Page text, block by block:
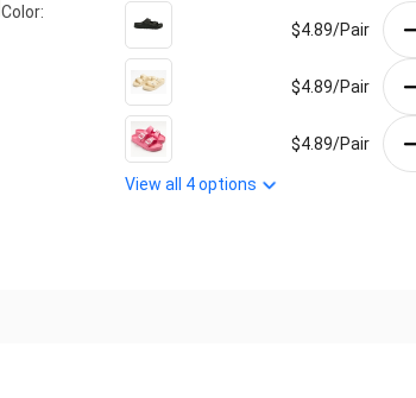
Color:
$4.89/Pair
$4.89/Pair
$4.89/Pair
View all 4options